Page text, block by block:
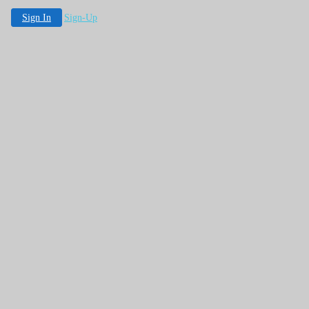
Sign In Sign-Up